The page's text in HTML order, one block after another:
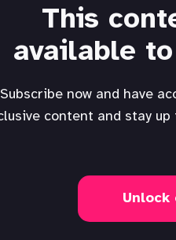
This
available
Subscribe now and have access to all our stories, enjoy
content and stay
Unlock